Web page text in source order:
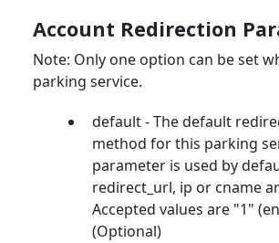
Account Redirection
Note: Only one option can be set
parking service.
default - The default
method for this parking
parameter is used by
redirect_url, ip or cname
Accepted values are "1"
(Optional)